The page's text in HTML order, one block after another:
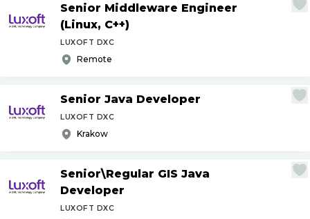
Senior Middleware Engineer
(Linux, C++)
LUXOFT DXC
Remote
Senior Java Developer
LUXOFT DXC
Krakow
Senior\Regular GIS Java
Developer
LUXOFT DXC